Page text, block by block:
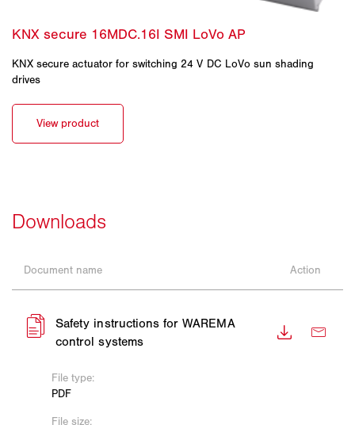
KNX secure actuator for switching 24 V DC LoVo sun shading
drives